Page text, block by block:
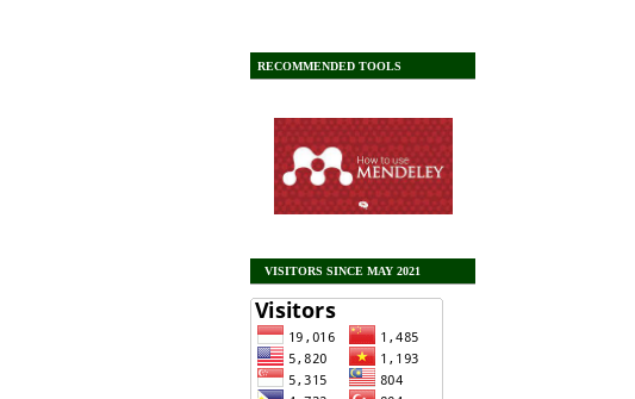
RECOMMENDED TOOLS
VISITORS SINCE MAY 2021